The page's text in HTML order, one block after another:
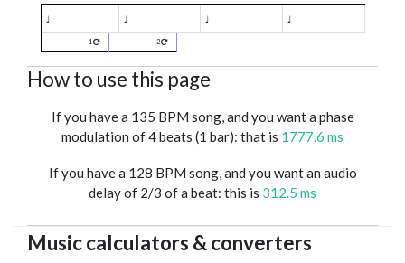
♩ ♩ ♩ ♩
1 2
How to use this page
If you have a 135 BPM song, and you want a phase
modulation of 4 beats (1 bar): that is 1777.6 ms
If you have a 128 BPM song, and you want an audio
delay of 2/3 of a beat: this is 312.5 ms
Music calculators & converters